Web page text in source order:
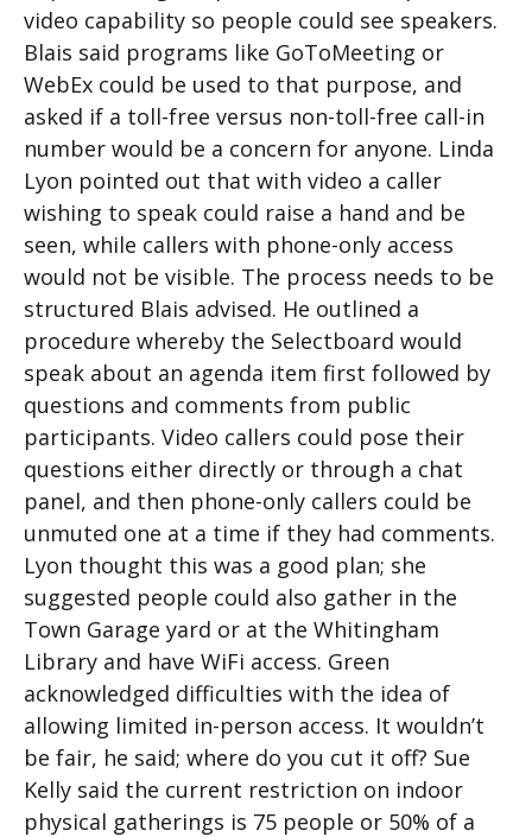
video capability so people could see speakers.
Blais said programs like GoToMeeting or
WebEx could be used to that purpose, and
asked if a toll-free versus non-toll-free call-in
number would be a concern for anyone. Linda
Lyon pointed out that with video a caller
wishing to speak could raise a hand and be
seen, while callers with phone-only access
would not be visible. The process needs to be
structured Blais advised. He outlined a
procedure whereby the Selectboard would
speak about an agenda item first followed by
questions and comments from public
participants. Video callers could pose their
questions either directly or through a chat
panel, and then phone-only callers could be
unmuted one at a time if they had comments.
Lyon thought this was a good plan; she
suggested people could also gather in the
Town Garage yard or at the Whitingham
Library and have WiFi access. Green
acknowledged difficulties with the idea of
allowing limited in-person access. It wouldn’t
be fair, he said; where do you cut it off? Sue
Kelly said the current restriction on indoor
physical gatherings is 75 people or 50% of a